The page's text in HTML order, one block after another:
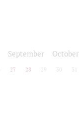
September October
27 28 29 30 31